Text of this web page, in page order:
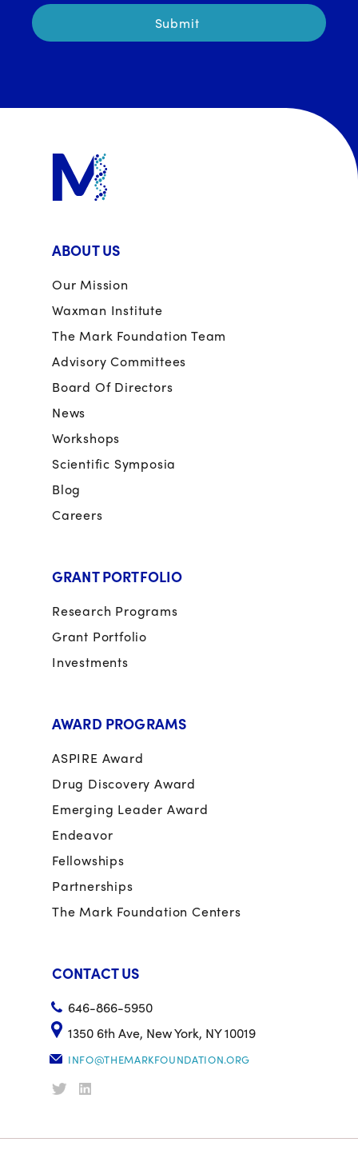
ABOUT US
Our Mission
Waxman Institute
The Mark Foundation Team
Advisory Committees
Board Of Directors
News
Workshops
Scientific Symposia
Blog
Careers
GRANT PORTFOLIO
Research Programs
Grant Portfolio
Investments
AWARD PROGRAMS
ASPIRE Award
Drug Discovery Award
Emerging Leader Award
Endeavor
Fellowships
Partnerships
The Mark Foundation Centers
CONTACT US
646-866-5950
1350 6th Ave, New York, NY 10019
INFO@THEMARKFOUNDATION.ORG